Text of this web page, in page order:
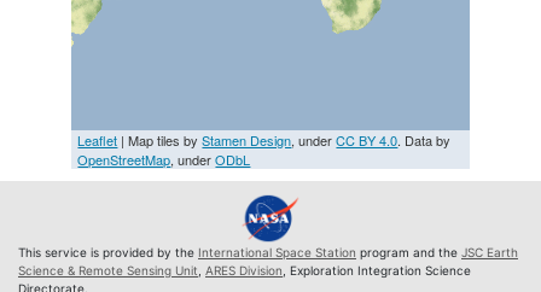
Leaflet | Map tiles byStamen Design, underCC BY 4.0. Data by
OpenStreetMap, underODbL
This service is provided by the International Space Station program and the JSC Earth
Science & Remote Sensing Unit ARES Division , Exploration Integration Science
Directorate.